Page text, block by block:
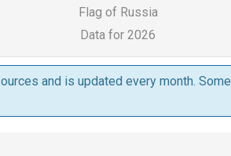
Flag of Russia
Data for 2026
and is updated every month. Some